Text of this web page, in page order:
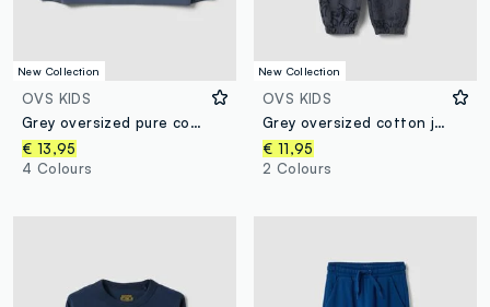
New Collection
OVS KIDS
Grey oversized pure cotton hoodie with print and kangaroo pocket for boys
€ 13,95
4 Colours
New Collection
OVS KIDS
Grey oversized cotton jogger trousers with all-over print for boys
€ 11,95
2 Colours